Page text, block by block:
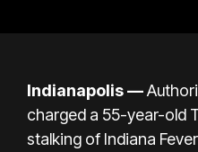
Indianapolis —
charged a 55-year-old
stalking of Indiana